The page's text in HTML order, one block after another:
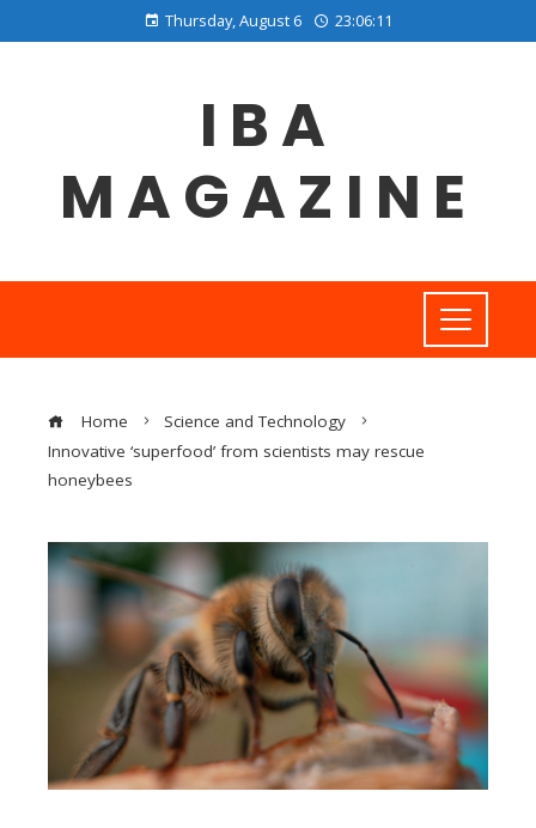
Thursday, August 6 23:06:11
IBA
MAGAZINE
Home
Science and Technology
Innovative ‘superfood’ from scientists may rescue
honeybees